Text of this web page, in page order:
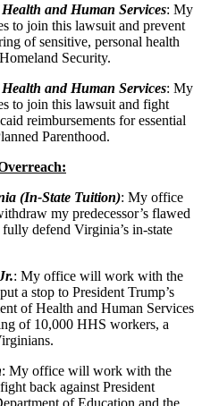
and Human Services: My
to join this lawsuit and prevent
of sensitive, personal health
Security.
and Human Services: My
to join this lawsuit and fight
reimbursements for essential
Parenthood.
(In-State Tuition): My office
my predecessor’s flawed
defend Virginia’s in-state
: My office will work with the
a stop to President Trump’s
of Health and Human Services
of 10,000 HHS workers, a
: My office will work with the
back against President
of Education and the